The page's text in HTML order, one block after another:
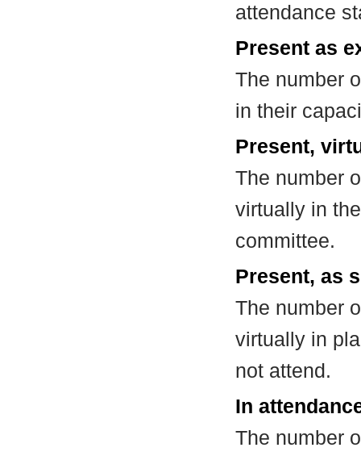
attendance
Present as
The number
in their
Present,
The number
virtually in
committee.
Present, as
The number
virtually in
not attend.
In
The number